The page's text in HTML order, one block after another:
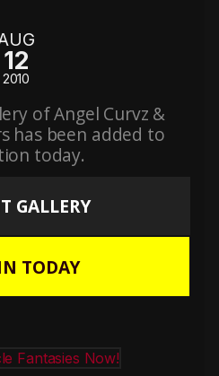
12
2010
of Angel Curvz &
has been added to
today.
GALLERY
TODAY